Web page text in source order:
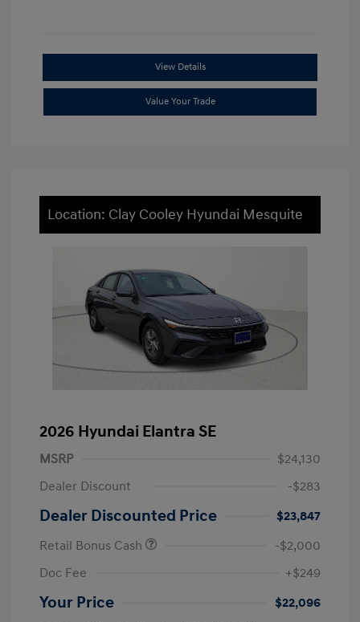
View Details
Value Your Trade
Location: Clay Cooley Hyundai Mesquite
2026 Hyundai Elantra SE
MSRP
$24,130
Dealer Discount
-$283
Dealer Discounted Price
$23,847
Retail Bonus Cash
-$2,000
Doc Fee
+$249
Your Price $22,096